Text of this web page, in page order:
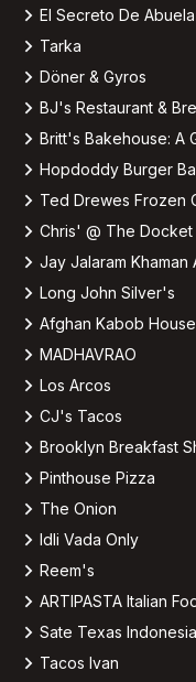
El Secreto De
Tarka
Döner & Gyros
BJ's Restaurant &
Britt's Bakehouse: A
Hopdoddy Burger
Ted Drewes Frozen
Chris' @ The Docket
Jay Jalaram
Long John Silver's
Afghan Kabob House
MADHAVRAO
Los Arcos
CJ's Tacos
Brooklyn Breakfast
Pinthouse Pizza
The Onion
Idli Vada Only
Reem's
ARTIPASTA Italian
Sate Texas
Tacos Ivan